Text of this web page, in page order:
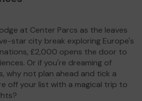
at Center Parcs as the leaves
star city break exploring Europe's
£2,000 opens the door to
Or if you're dreaming of
why not plan ahead and tick a
off your list with a magical trip to